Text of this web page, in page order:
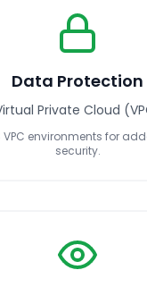
Data Protection
Private Cloud
VPC environments for
security.